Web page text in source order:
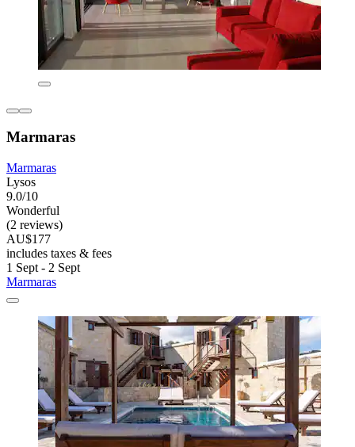
Marmaras
Marmaras
Lysos
9.0/10
Wonderful
(2 reviews)
AU$177
includes taxes & fees
1 Sept - 2 Sept
Marmaras